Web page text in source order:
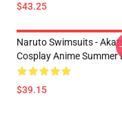
$43.25
Naruto Swimsuits -
Cosplay Anime Summer
$39.15